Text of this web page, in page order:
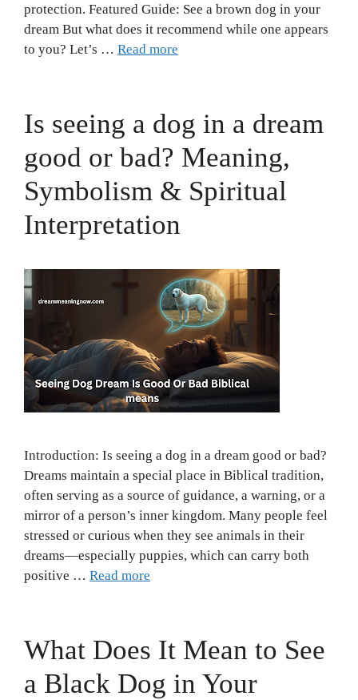
protection. Featured Guide: See a brown dog in your
dream But what does it recommend while one appears
to you? Let’s … Read more
Is seeing a dog in a dream
good or bad? Meaning,
Symbolism & Spiritual
Interpretation
Introduction: Is seeing a dog in a dream good or bad?
Dreams maintain a special place in Biblical tradition,
often serving as a source of guidance, a warning, or a
mirror of a person’s inner kingdom. Many people feel
stressed or curious when they see animals in their
dreams—especially puppies, which can carry both
positive … Read more
What Does It Mean to See
a Black Dog in Your